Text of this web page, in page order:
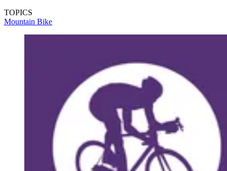
TOPICS
Mountain Bike